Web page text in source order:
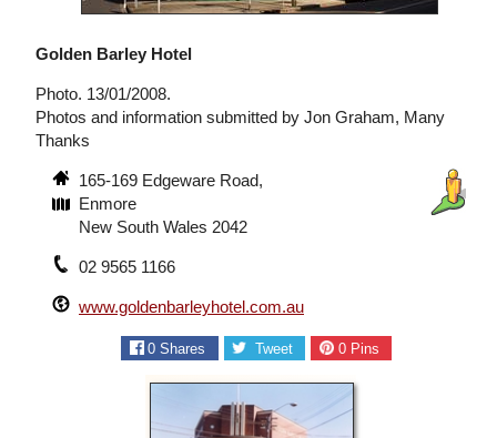
Golden Barley Hotel
Photo. 13/01/2008.
Photos and information submitted by Jon Graham, Many
Thanks
165-169 Edgeware Road,
Enmore
New South Wales 2042
02 9565 1166
www.goldenbarleyhotel.com.au
0 Shares Tweet 0Pins